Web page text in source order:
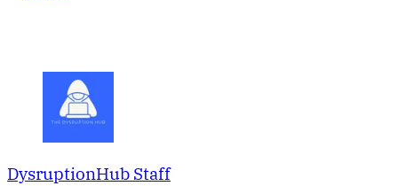
DysruptionHub Staff